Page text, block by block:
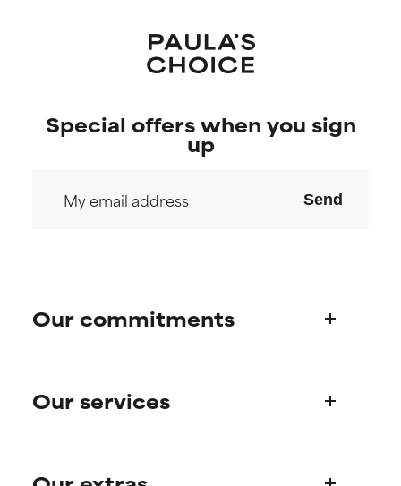
Special offers when you sign
up
Send
Our commitments
Paula's story
Our services
Frequently asked questions